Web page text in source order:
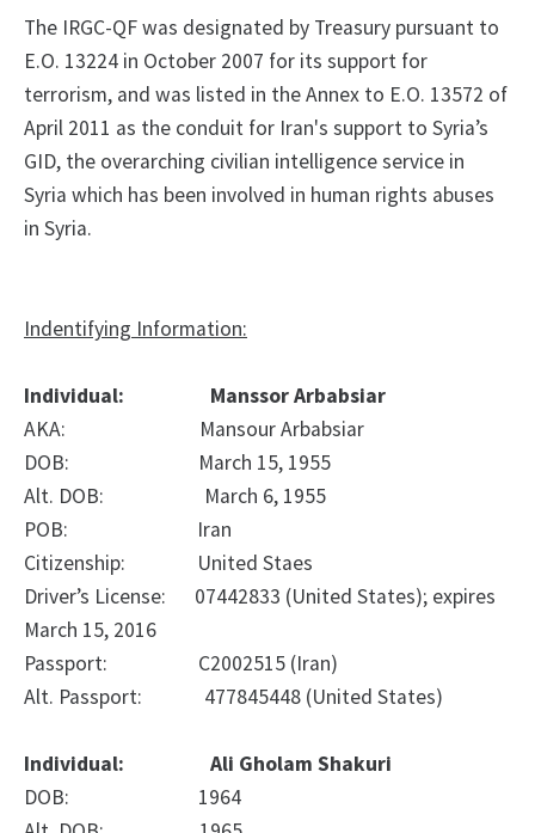
The IRGC-QF was designated by Treasury pursuant to
E.O. 13224 in October 2007 for its support for
terrorism, and was listed in the Annex to E.O. 13572 of
April 2011 as the conduit for Iran's support to Syria’s
GID, the overarching civilian intelligence service in
Syria which has been involved in human rights abuses
in Syria.
Indentifying Information:
Individual: Manssor Arbabsiar
AKA: Mansour Arbabsiar
DOB: March 15, 1955
Alt. DOB: March 6, 1955
POB: Iran
Citizenship: United Staes
Driver’s License: 07442833 (United States); expires
March 15, 2016
Passport: C2002515 (Iran)
Alt. Passport: 477845448 (United States)
Individual: Ali Gholam Shakuri
DOB: 1964